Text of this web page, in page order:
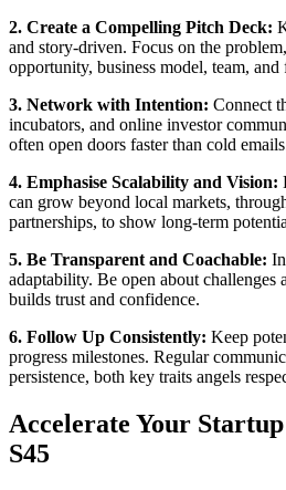
2. Create a Compelling Pitch Deck:
and story-driven. Focus on the
opportunity, business model, team,
3. Network with Intention: Connect
incubators, and online investor
often open doors faster than cold
4. Emphasise Scalability and Vision:
can grow beyond local markets,
partnerships, to show long-term
5. Be Transparent and Coachable:
adaptability. Be open about challenges
builds trust and confidence.
6. Follow Up Consistently: Keep
progress milestones. Regular
persistence, both key traits angels
Accelerate Your
S45